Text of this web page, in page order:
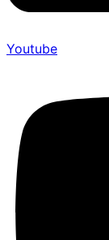
Youtube